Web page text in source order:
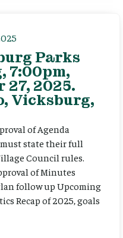
Parks
7:00pm,
27, 2025.
Vicksburg,
of Agenda
state their full
Council rules.
of Minutes
follow up Upcoming
Recap of 2025, goals